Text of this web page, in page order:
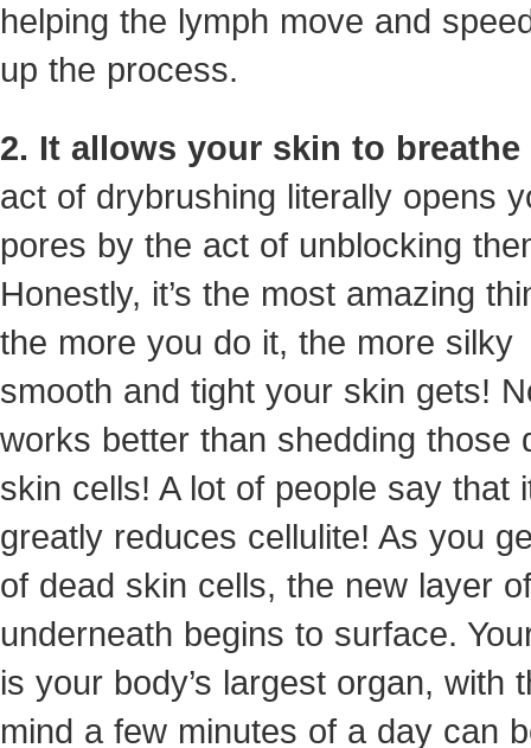
helping the lymph move and
up the process.
2. It allows your skin to breathe
act of drybrushing literally opens
pores by the act of unblocking
Honestly, it’s the most amazing
the more you do it, the more silky
smooth and tight your skin gets!
works better than shedding those
skin cells! A lot of people say that
greatly reduces cellulite! As you
of dead skin cells, the new layer
underneath begins to surface.
is your body’s largest organ, with
mind a few minutes of a day can